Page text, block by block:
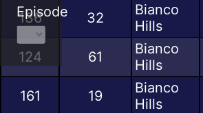
Episode
136 32
Bianco
Hills
124 61
Bianco
Hills
161 19
Bianco
Hills